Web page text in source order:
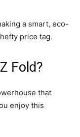
a smart, eco-
price tag.
Fold?
that
enjoy this